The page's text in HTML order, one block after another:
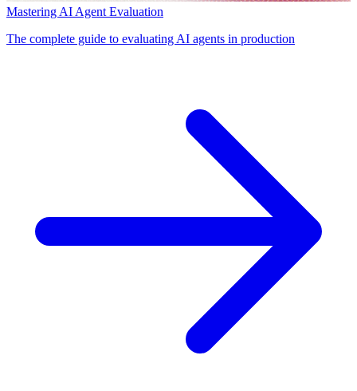
Mastering AI Agent Evaluation
The complete guide to evaluating AI agents in production